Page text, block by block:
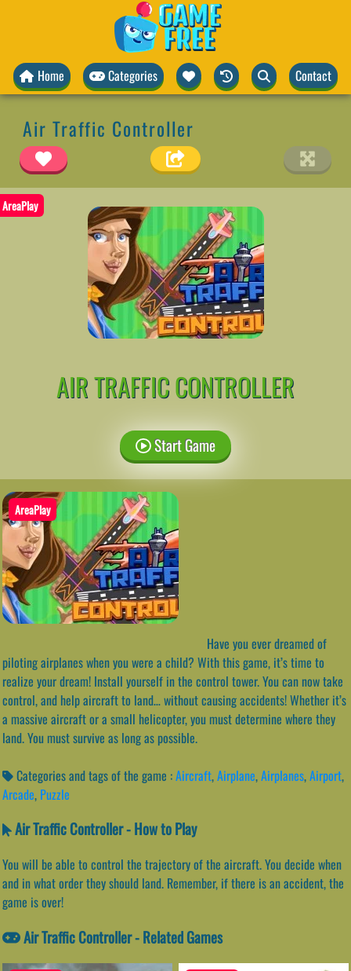
Home Categories Contact
Air Traffic Controller
AreaPlay
AIR TRAFFIC CONTROLLER
Start Game
AreaPlay
Have you ever dreamed of
piloting airplanes when you were a child? With this game, it’s time to
realize your dream! Install yourself in the control tower. You can now take
control, and help aircraft to land… without causing accidents! Whether it’s
a massive aircraft or a small helicopter, you must determine where they
land. You must survive as long as possible.
Categories and tags of the game :Aircraft,Airplane,Airplanes,Airport,
Arcade, Puzzle
Air Traffic Controller - How to Play
You will be able to control the trajectory of the aircraft. You decide when
and in what order they should land. Remember, if there is an accident, the
game is over!
Air Traffic Controller - Related Games